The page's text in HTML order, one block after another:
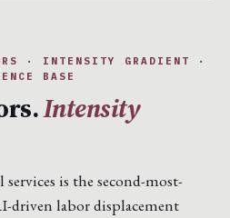
· INTENSITY GRADIENT ·
BASE
Intensity
is the second-most-
driven labor displacement